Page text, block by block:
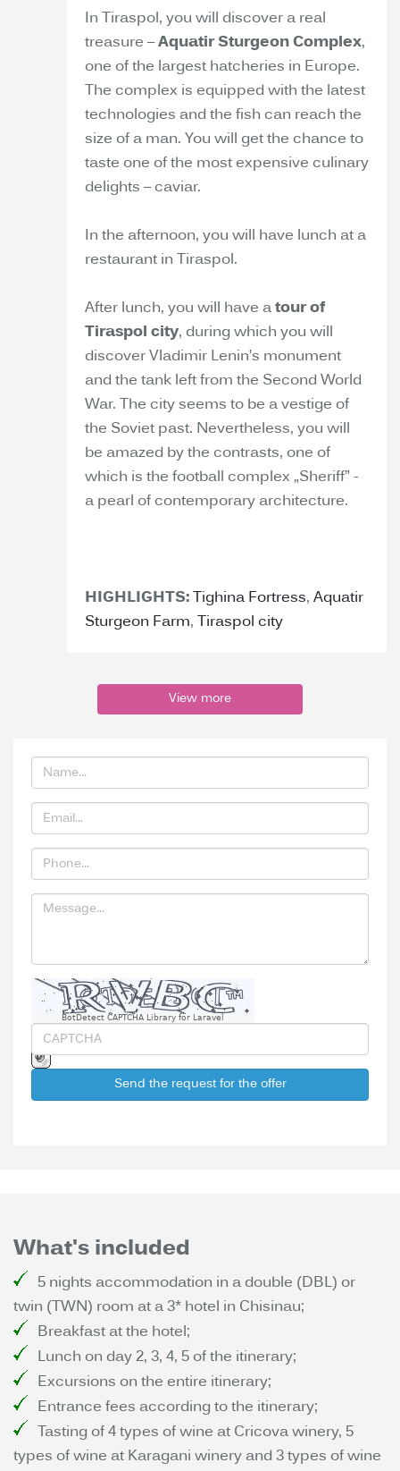
In Tiraspol, you will discover a real
treasure –Aquatir Sturgeon Complex,
one of the largest hatcheries in Europe.
The complex is equipped with the latest
technologies and the fish can reach the
size of a man. You will get the chance to
taste one of the most expensive culinary
delights – caviar.
In the afternoon, you will have lunch at a
restaurant in Tiraspol.
After lunch, you will have a tour of
Tiraspol city, during which you will
discover Vladimir Lenin’s monument
and the tank left from the Second World
War. The city seems to be a vestige of
the Soviet past. Nevertheless, you will
be amazed by the contrasts, one of
which is the football complex „Sheriff” -
a pearl of contemporary architecture.
HIGHLIGHTS: Tighina Fortress, Aquatir
Sturgeon Farm, Tiraspol city
View more
BotDetect CAPTCHA Library for Laravel
Send the request for the offer
What's included
5 nights accommodation in a double (DBL) or
twin (TWN) room at a 3* hotel in Chisinau;
Breakfast at the hotel;
Lunch on day 2, 3, 4, 5 of the itinerary;
Excursions on the entire itinerary;
Entrance fees according to the itinerary;
Tasting of 4 types of wine at Cricova winery, 5
types of wine at Karagani winery and 3 types of wine